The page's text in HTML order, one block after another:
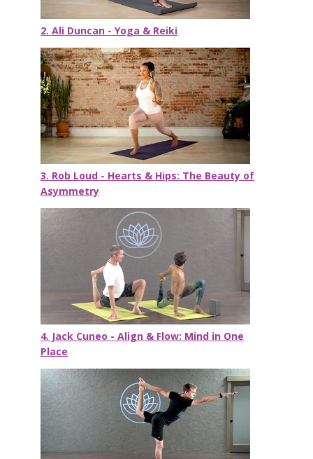
2. Ali Duncan - Yoga & Reiki
3. Rob Loud - Hearts & Hips: The Beauty of
Asymmetry
4. Jack Cuneo - Align & Flow: Mind in One
Place